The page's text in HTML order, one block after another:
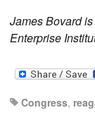
James Bovard
Enterprise
Congress,